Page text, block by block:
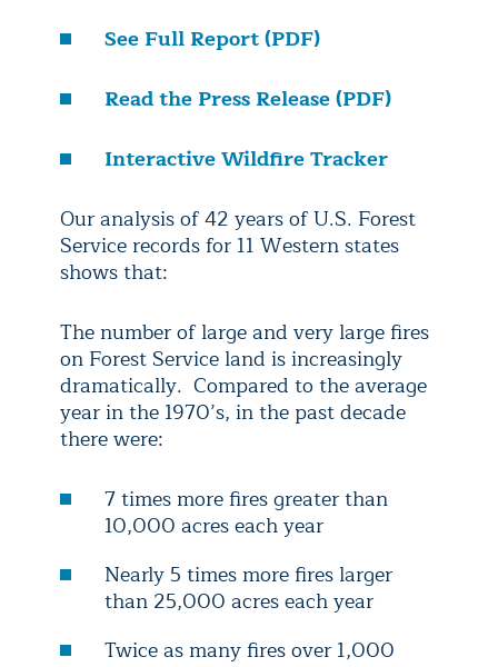
See Full Report (PDF)
Read the Press Release (PDF)
Interactive Wildfire Tracker
Our analysis of 42 years of U.S. Forest
Service records for 11 Western states
shows that:
The number of large and very large fires
on Forest Service land is increasingly
dramatically. Compared to the average
year in the 1970’s, in the past decade
there were:
7 times more fires greater than
10,000 acres each year
Nearly 5 times more fires larger
than 25,000 acres each year
Twice as many fires over 1,000